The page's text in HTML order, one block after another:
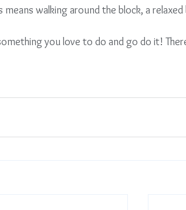
means walking around the block, a relaxed